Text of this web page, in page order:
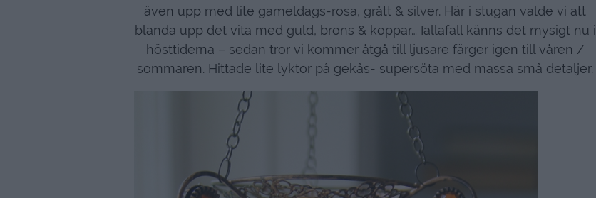
även upp med lite gameldags-rosa, grått & silver. Här i stugan valde vi att
blanda upp det vita med guld, brons & koppar… Iallafall känns det mysigt nu i
hösttiderna – sedan tror vi kommer åtgå till ljusare färger igen till våren /
sommaren. Hittade lite lyktor på gekås- supersöta med massa små detaljer.